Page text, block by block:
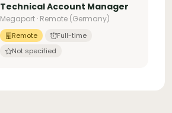
Technical Account Manager
Megaport · Remote (Germany)
Remote
Full-time
Not specified